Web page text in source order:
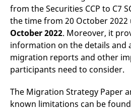
from the Securities CCP to C7
the time from 20 October
October 2022. Moreover, it
information on the details and
migration reports and other
participants need to consider.
The Migration Strategy Paper
known limitations can be